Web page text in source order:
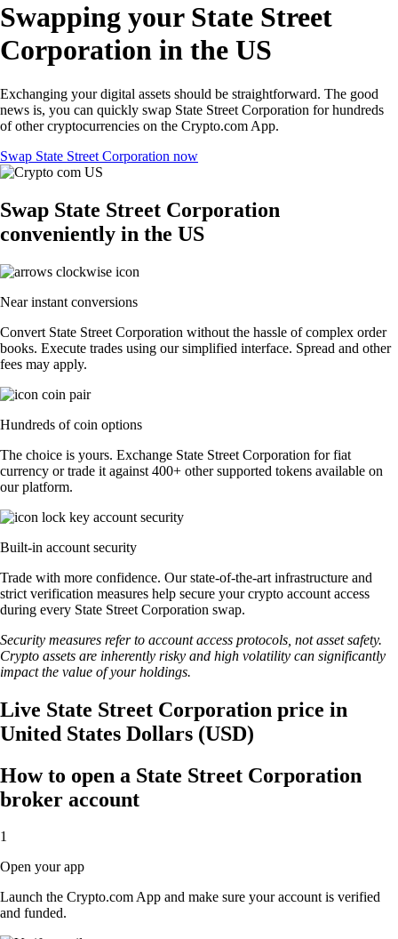
Swapping your State Street
Corporation in the US
Exchanging your digital assets should be straightforward. The good
news is, you can quickly swap State Street Corporation for hundreds
of other cryptocurrencies on the Crypto.com App.
Swap State Street Corporation now
Swap State Street Corporation
conveniently in the US
Near instant conversions
Convert State Street Corporation without the hassle of complex order
books. Execute trades using our simplified interface. Spread and other
fees may apply.
Hundreds of coin options
The choice is yours. Exchange State Street Corporation for fiat
currency or trade it against 400+ other supported tokens available on
our platform.
Built-in account security
Trade with more confidence. Our state-of-the-art infrastructure and
strict verification measures help secure your crypto account access
during every State Street Corporation swap.
Security measures refer to account access protocols, not asset safety.
Crypto assets are inherently risky and high volatility can significantly
impact the value of your holdings.
Live State Street Corporation price in
United States Dollars (USD)
How to open a State Street Corporation
broker account
1
Open your app
Launch the Crypto.com App and make sure your account is verified
and funded.